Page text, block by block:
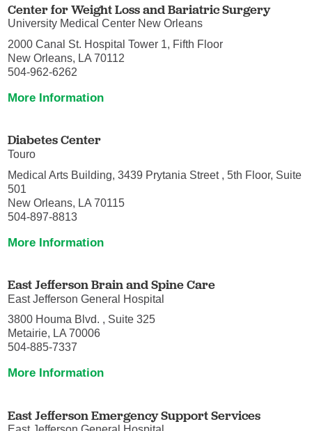
Center for Weight Loss and Bariatric Surgery
University Medical Center New Orleans
2000 Canal St. Hospital Tower 1, Fifth Floor
New Orleans, LA 70112
504-962-6262
More Information
Diabetes Center
Touro
Medical Arts Building, 3439 Prytania Street , 5th Floor, Suite
501
New Orleans, LA 70115
504-897-8813
More Information
East Jefferson Brain and Spine Care
East Jefferson General Hospital
3800 Houma Blvd. , Suite 325
Metairie, LA 70006
504-885-7337
More Information
East Jefferson Emergency Support Services